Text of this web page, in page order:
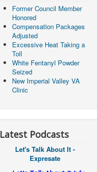
Former Council Member
Honored
Compensation Packages
Adjusted
Excessive Heat Taking a
Toll
White Fentanyl Powder
Seized
New Imperial Valley VA
Clinic
Latest Podcasts
Let's Talk About It -
Expresate